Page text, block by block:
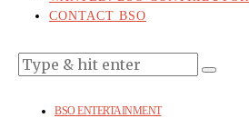
CONTACT BSO
BSO ENTERTAINMENT